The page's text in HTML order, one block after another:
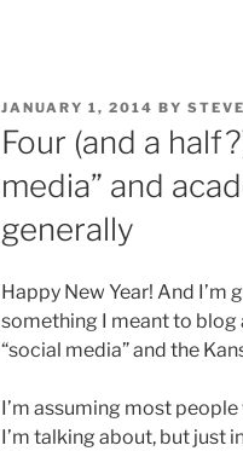
POSTED
ON
JANUARY 1, 2014 BY
Four (and a
media” and
generally
Happy New Year! And
something I meant to blog
“social media” and the
I’m assuming most
I’m talking about, but just